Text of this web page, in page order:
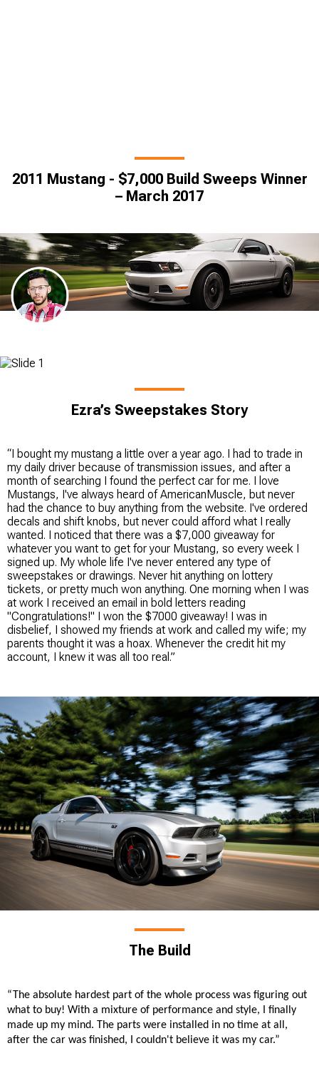
2011 Mustang - $7,000 Build Sweeps Winner
– March 2017
Ezra’s Sweepstakes Story
“I bought my mustang a little over a year ago. I had to trade in
my daily driver because of transmission issues, and after a
month of searching I found the perfect car for me. I love
Mustangs, I've always heard of AmericanMuscle, but never
had the chance to buy anything from the website. I've ordered
decals and shift knobs, but never could afford what I really
wanted. I noticed that there was a $7,000 giveaway for
whatever you want to get for your Mustang, so every week I
signed up. My whole life I've never entered any type of
sweepstakes or drawings. Never hit anything on lottery
tickets, or pretty much won anything. One morning when I was
at work I received an email in bold letters reading
"Congratulations!" I won the $7000 giveaway! I was in
disbelief, I showed my friends at work and called my wife; my
parents thought it was a hoax. Whenever the credit hit my
account, I knew it was all too real.”
The Build
“The absolute hardest part of the whole process was figuring out
what to buy! With a mixture of performance and style, I finally
made up my mind. The parts were installed in no time at all,
after the car was finished, I couldn't believe it was my car.”